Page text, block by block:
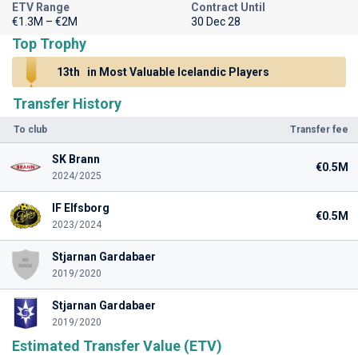
Transfer History
To club Transfer fee
SK Brann
2024/2025
€0.5M
IF Elfsborg
2023/2024
€0.5M
Stjarnan Gardabaer
2019/2020
Stjarnan Gardabaer
2019/2020
Estimated Transfer Value (ETV)
ETV Range
€1.3M – €2M
Contract Until
30 Dec 28
Top Trophy
13th in Most Valuable Icelandic Players